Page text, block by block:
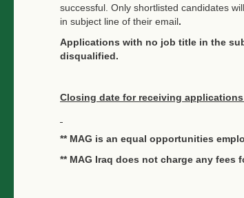
successful. Only shortlisted candidates
in subject line of their email.
Applications with no job title in the
disqualified.
Closing date for receiving
** MAG is an equal opportunities
** MAG Iraq does not charge any fees